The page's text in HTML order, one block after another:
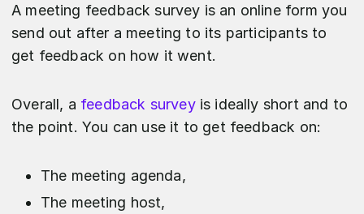
A meeting feedback survey is an online form you
send out after a meeting to its participants to
get feedback on how it went.
Overall, a feedback surveyis ideally short and to
the point. You can use it to get feedback on:
The meeting agenda,
The meeting host,